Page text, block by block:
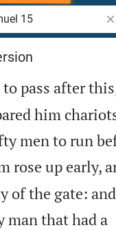
pass after
him
men to run
rose up early,
of the gate:
man that had a